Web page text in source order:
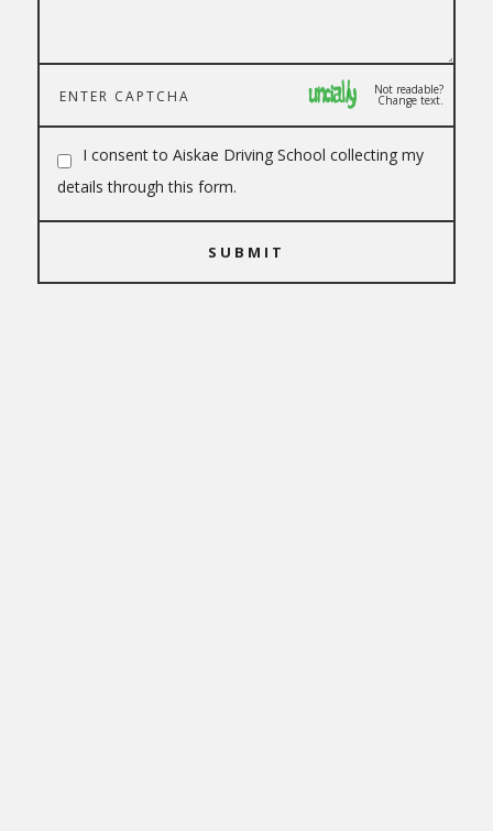
Not readable?
Change text.
I consent to Aiskae Driving School collecting my
details through this form.
SUBMIT